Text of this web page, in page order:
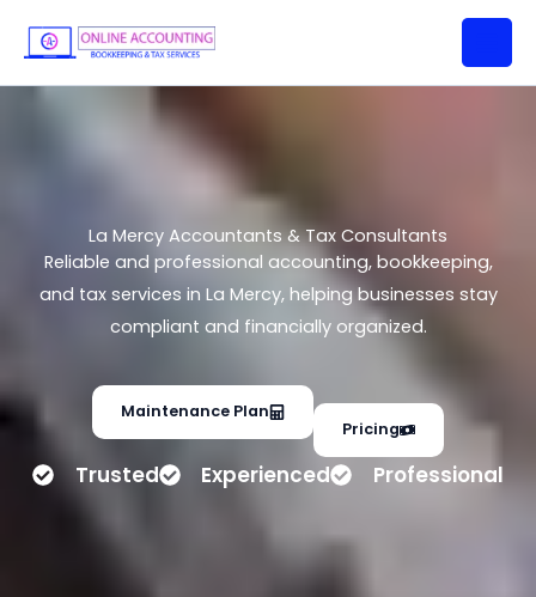
content
La Mercy Accountants & Tax
Consultants
La Mercy Accountants & Tax Consultants
Reliable and professional accounting, bookkeeping,
and tax services in La Mercy, helping businesses stay
compliant and financially organized.
Maintenance Plan
Pricing
Trusted Experienced Professional